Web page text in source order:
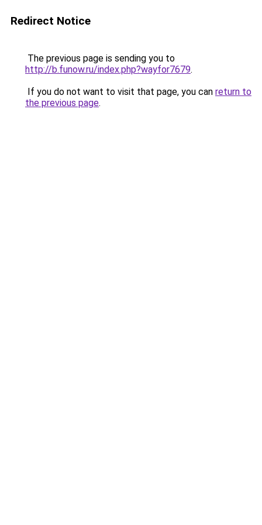
Redirect Notice
The previous page is sending you to
http://b.funow.ru/index.php?wayfor7679.
If you do not want to visit that page, you can return to
the previous page.